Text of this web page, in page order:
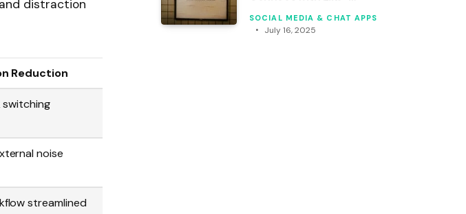
distraction
Reduction
switching
noise
streamlined
SOCIAL MEDIA & CHAT APPS
July 16, 2025